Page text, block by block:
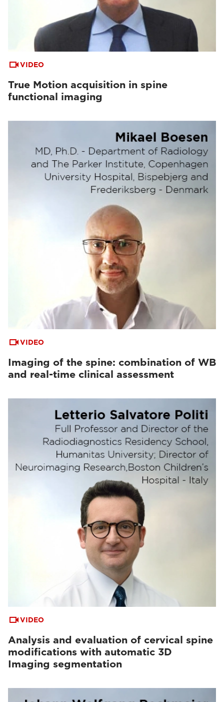
VIDEO
True Motion acquisition in spine
functional imaging
VIDEO
Imaging of the spine: combination of WB
and real-time clinical assessment
VIDEO
Analysis and evaluation of cervical spine
modifications with automatic 3D
Imaging segmentation